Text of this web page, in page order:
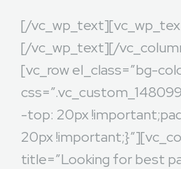
[/
[/vc_wp_text][/
[vc_row el_class=”bg-
-top: 20px
20px
title=”Looking for best